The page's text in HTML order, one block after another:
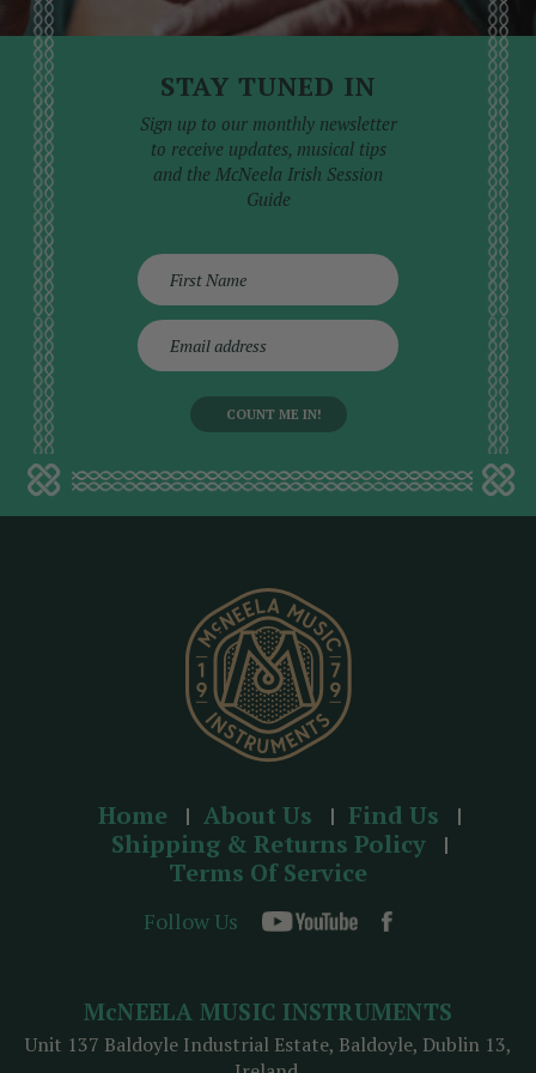
STAY TUNED IN
Sign up to our monthly newsletter
to receive updates, musical tips
and the McNeela Irish Session
Guide
E
m
d
Home About Us
Find Us
Shipping & Returns Policy
Terms Of Service
Follow Us
McNEELA MUSIC INSTRUMENTS
Unit 137 Baldoyle Industrial Estate, Baldoyle, Dublin 13,